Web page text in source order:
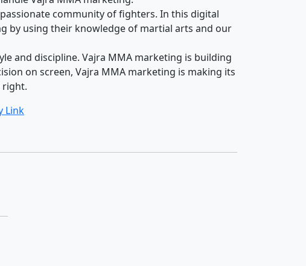
community of fighters. In this digital
by using their knowledge of martial arts and our
and discipline. Vajra MMA marketing is building
on screen, Vajra MMA marketing is making its
right.
Link